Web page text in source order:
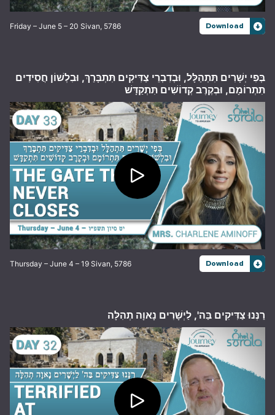
Friday – June 5 – 20 Sivan, 5786 Download
בְּפִי יְשָׁרִים תִּתְהַלָּל, וּבְדִבְרֵי צַדִּיקִים תִּתְבָּרַךְ, וּבִלְשׁוֹן חֲסִידִים
תִּתְרוֹמָם, וּבְקֶרֶב קְדוֹשִׁים תִּתְקַדָּשׁ
Thursday – June 4 – 19 Sivan, 5786 Download
רַנְּנוּ צַדִּיקִים בַּה', לַיְשָׁרִים נָאוָה תְהִלָּה